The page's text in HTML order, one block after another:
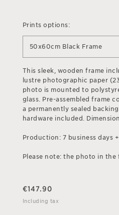
Prints options:
50x60cm Black Frame
This sleek, wooden frame
lustre photographic paper
photo is mounted to
glass. Pre-assembled frame
a permanently sealed
hardware included.
Production: 7 business days
Please note: the photo in the
€147.90
Including tax